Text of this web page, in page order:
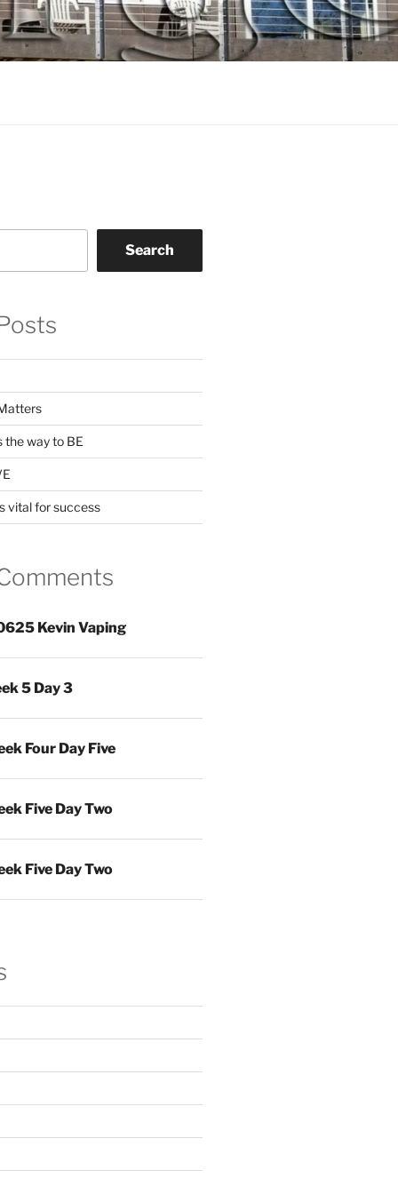
Search
the way to BE
vital for success
Kevin Vaping
5 Day 3
Four Day Five
Five Day Two
Five Day Two